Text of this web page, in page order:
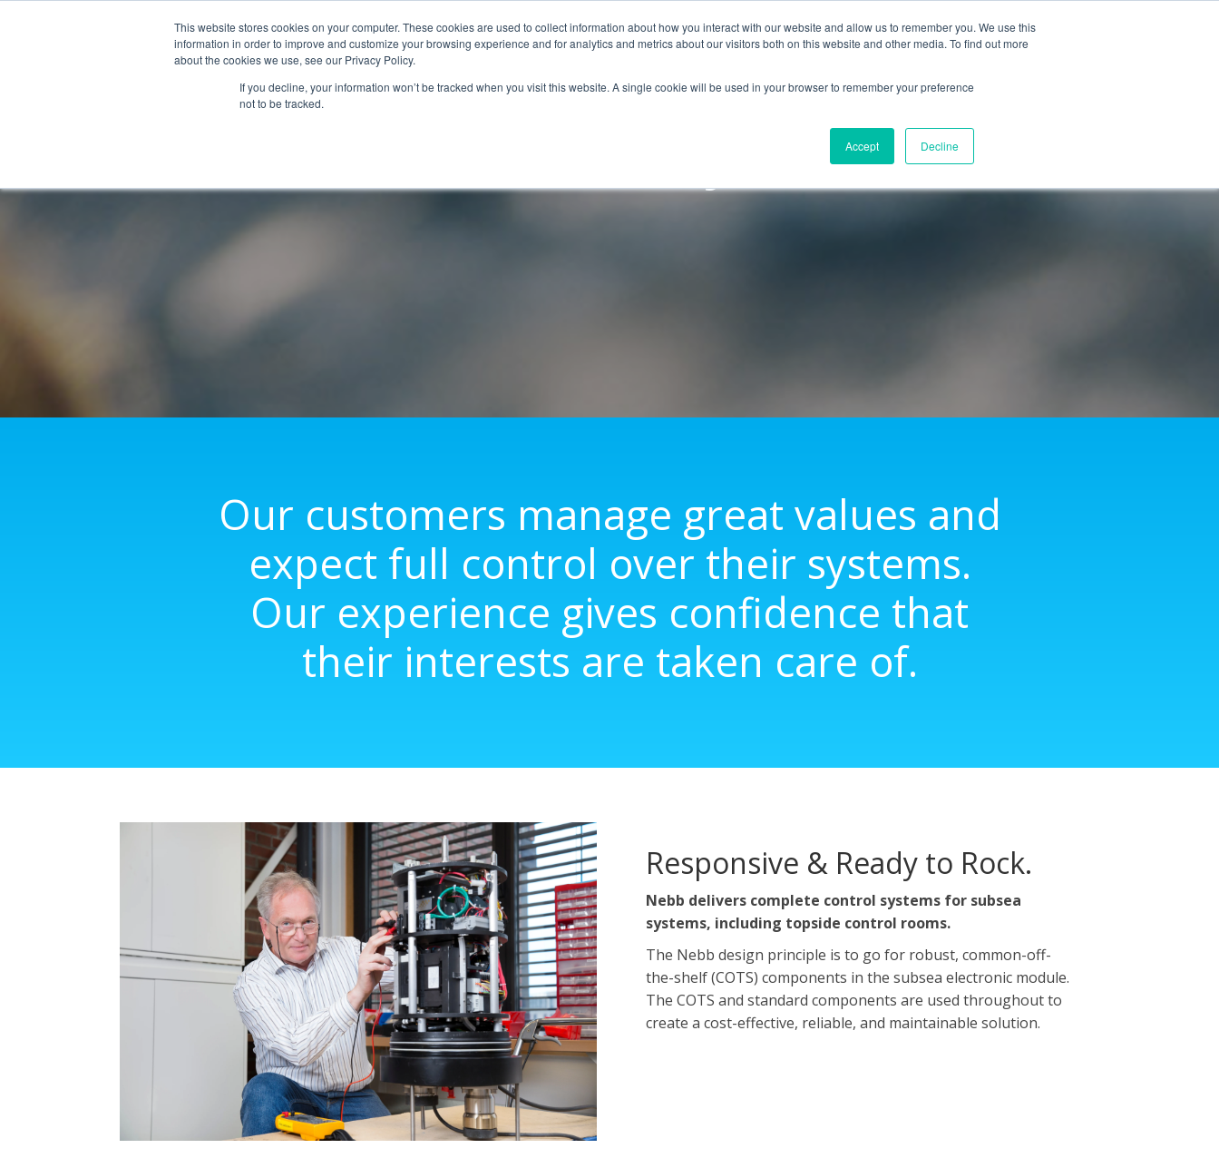
This website stores cookies on your computer. These cookies are used to collect information about how you interact with our website and allow us to remember you. We use this
information in order to improve and customize your browsing experience and for analytics and metrics about our visitors both on this website and other media. To find out more
about the cookies we use, see our Privacy Policy.
If you decline, your information won’t be tracked when you visit this website. A single cookie will be used in your browser to remember your preference
not to be tracked.
Accept Decline
AUTOMATION DIGITALIZATION SOLUTIONS BLOG ABOUT
Control and Safety Modules
Our customers manage great values ​​and
expect full control over their systems.
Our experience gives confidence that
their interests are taken care of.
Responsive & Ready to Rock.
Nebb delivers complete control systems for subsea
systems, including topside control rooms.
The Nebb design principle is to go for robust, common-off-
the-shelf (COTS) components in the subsea electronic module.
The COTS and standard components are used throughout to
create a cost-effective, reliable, and maintainable solution.